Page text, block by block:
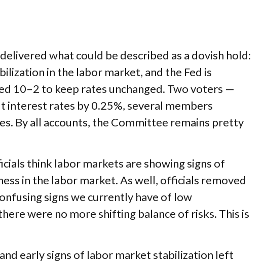
what could be described as a dovish hold:
in the labor market, and the Fed is
10–2 to keep rates unchanged. Two voters —
interest rates by 0.25%, several members
By all accounts, the Committee remains pretty
think labor markets are showing signs of
in the labor market. As well, officials removed
signs we currently have of low
were no more shifting balance of risks. This is
early signs of labor market stabilization left